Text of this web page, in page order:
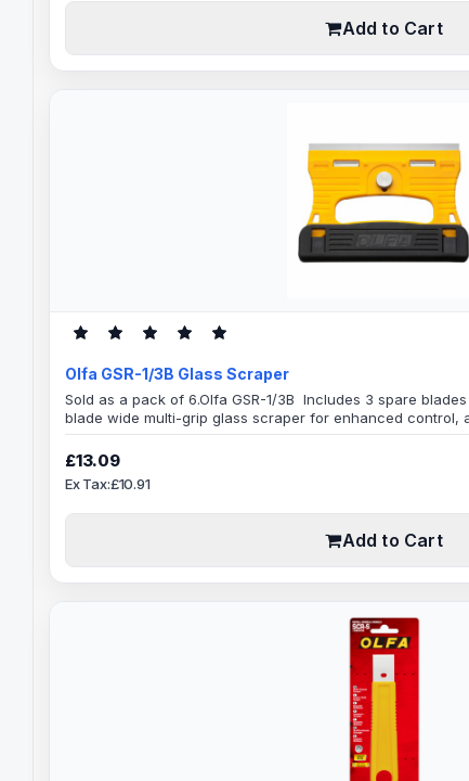
Add to Cart
Olfa GSR-1/3B Glass Scraper
Sold as a pack of 6.Olfa GSR-1/3B Includes 3 spare blades
blade wide multi-grip glass scraper for enhanced control,
stainless steel as a result can be used wet or dry, with
Specification:120mmBlade Width0.25mm Blade
£13.09
Ex Tax:£10.91
Add to Cart